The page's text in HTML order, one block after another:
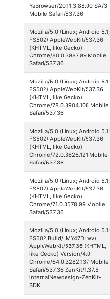
YaBrowser/20.11.3.88.00 SA/3
Mobile Safari/537.36
Mozilla/5.0 (Linux; Android 5.1;
FS502) AppleWebKit/537.36
(KHTML, like Gecko)
Chrome/80.0.3987.99 Mobile
Safari/537.36
Mozilla/5.0 (Linux; Android 5.1;
FS502) AppleWebKit/537.36
(KHTML, like Gecko)
Chrome/78.0.3904.108 Mobile
Safari/537.36
Mozilla/5.0 (Linux; Android 5.1;
FS502) AppleWebKit/537.36
(KHTML, like Gecko)
Chrome/72.0.3626.121 Mobile
Safari/537.36
Mozilla/5.0 (Linux; Android 5.1;
FS502) AppleWebKit/537.36
(KHTML, like Gecko)
Chrome/71.0.3578.99 Mobile
Safari/537.36
Mozilla/5.0 (Linux; Android 5.1;
FS502 Build/LMY47D; wv)
AppleWebKit/537.36 (KHTML,
like Gecko) Version/4.0
Chrome/64.0.3282.137 Mobile
Safari/537.36 ZenKit/1.37.5-
internalNewdesign-ZenKit-
SDK